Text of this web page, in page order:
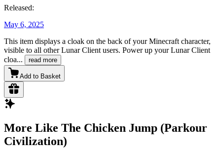
Released:
May 6, 2025
This item displays a cloak on the back of your Minecraft character,
visible to all other Lunar Client users. Power up your Lunar Client
cloa... read more
Add to Basket
More Like The Chicken Jump (Parkour
Civilization)